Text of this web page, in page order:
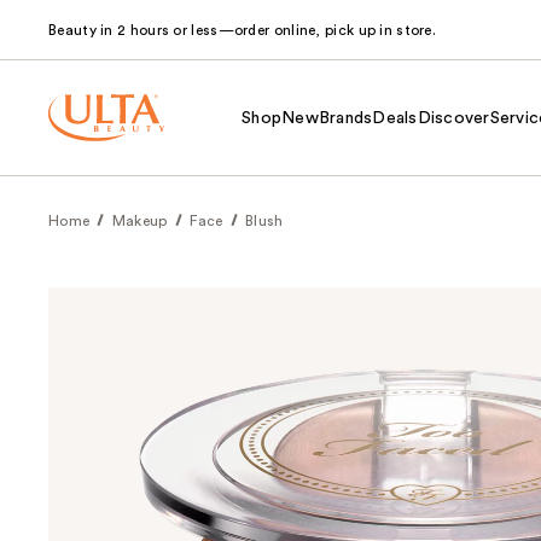
Beauty in 2 hours or less—order online, pick up in store.
Shop NewBrands Deals Discover
Home Makeup Face Blush